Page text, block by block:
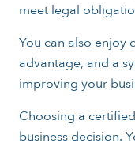
meet legal
You can also enjoy
advantage, and a
improving your
Choosing a
business decision.